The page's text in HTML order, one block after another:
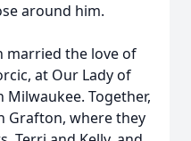
around him.
married the love of
at Our Lady of
Milwaukee. Together,
Grafton, where they